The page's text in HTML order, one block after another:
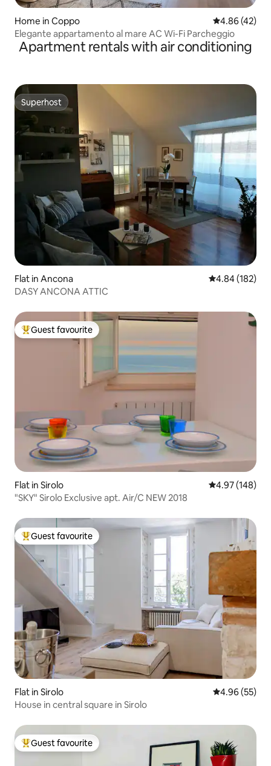
Home in Coppo 4.86 out of 5
4.86 (42)
Elegante appartamento al mare AC Wi-Fi Parcheggio
Apartment rentals with air conditioning
Superhost
Superhost
Flat in Ancona 4.84 out of 5
4.84 (182)
DASY ANCONA ATTIC
Top guest favourite
Guest favourite
Flat in Sirolo 4.97 out of 5
4.97 (148)
"SKY" Sirolo Exclusive apt. Air/C NEW 2018
Top guest favourite
Guest favourite
Flat in Sirolo 4.96 out of 5
4.96 (55)
House in central square in Sirolo
Top guest favourite
Guest favourite